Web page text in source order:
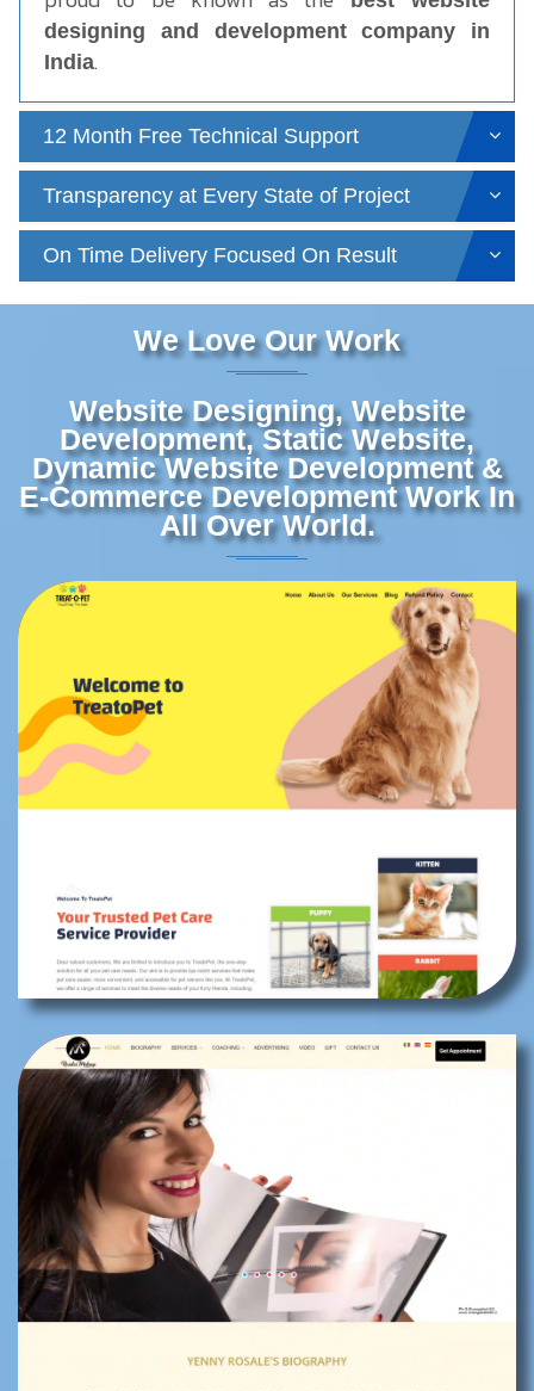
designing and development company in
India.
12 Month Free Technical Support
Transparency at Every State of Project
On Time Delivery Focused On Result
We Love Our Work
Website Designing, Website
Development, Static Website,
Dynamic Website Development &
E-Commerce Development Work In
All Over World.